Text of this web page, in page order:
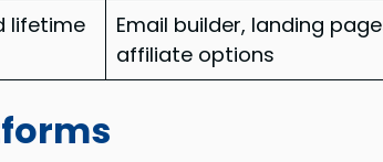
lifetime
Email builder, landing
affiliate options